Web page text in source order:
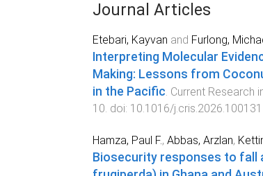
Journal Articles
Etebari, Kayvan and Furlong,
Interpreting Molecular
Making: Lessons from
in the Pacific. Current Research
10. doi: 10.1016/j.cris.2026.100131
Hamza, Paul F., Abbas, Arzlan,
Biosecurity responses to fall